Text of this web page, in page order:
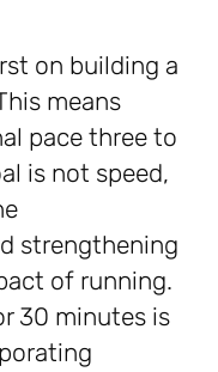
on building a
means
pace three to
is not speed,
strengthening
of running.
30 minutes is